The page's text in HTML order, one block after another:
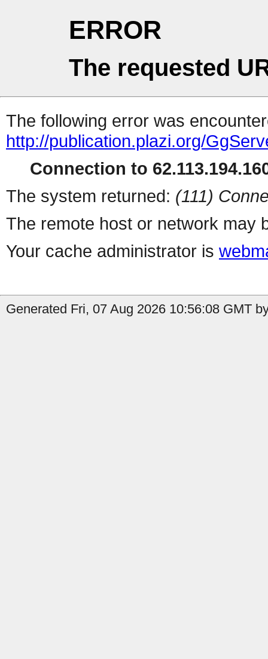
ERROR
The requested
The following error was
http://publication.plazi.org/
Connection to
The system returned: (111)
The remote host or network may
Your cache administrator is
Generated Fri, 07 Aug 2026 10:56:08 GMT